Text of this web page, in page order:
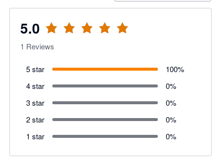
5.0
1 Reviews
5 star 100%
4 star
0%
3 star
0%
2 star
0%
1 star
0%